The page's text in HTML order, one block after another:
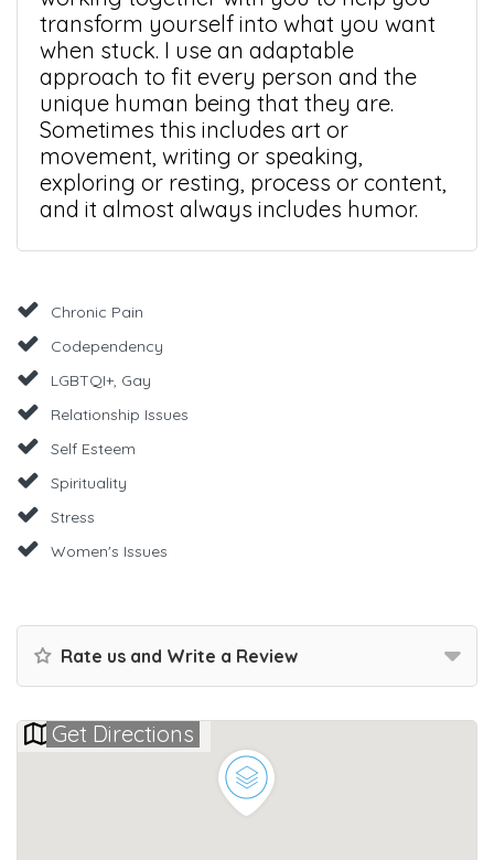
transform yourself into what you want
when stuck. I use an adaptable
approach to fit every person and the
unique human being that they are.
Sometimes this includes art or
movement, writing or speaking,
exploring or resting, process or content,
and it almost always includes humor.
Chronic Pain
Codependency
LGBTQI+, Gay
Relationship Issues
Self Esteem
Spirituality
Stress
Women's Issues
Rate us and Write a Review
Get Directions